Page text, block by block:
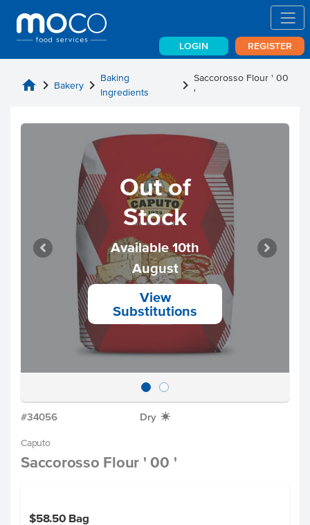
LOGIN REGISTER
home chevron_right Bakery chevron_right Baking
Ingredients
chevron_rightSaccorosso Flour ' 00
'
Out of
Stock
Available 10th
August
View
Substitutions
#34056 Dry X
Caputo
Saccorosso Flour ' 00 '
$58.50 Bag